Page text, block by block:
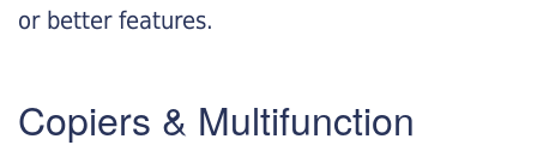
or better features.
Copiers & Multifunction